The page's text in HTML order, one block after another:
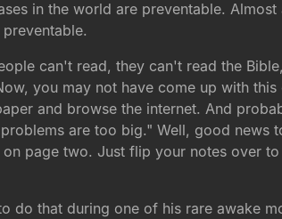
in the world are preventable.
can't read, they can't read the
you may not have come up with
and browse the internet. And
are too big." Well, good news
page two. Just flip your notes over
do that during one of his rare awake